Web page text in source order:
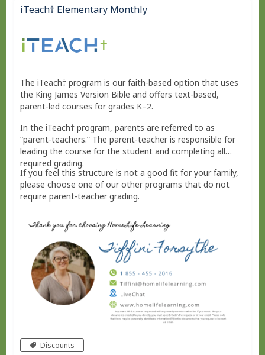
iTeach† Elementary Monthly
The iTeach† program is our faith-based option that uses
the King James Version Bible and offers text-based,
parent-led courses for grades K–2.
In the iTeach† program, parents are referred to as
“parent-teachers.” The parent-teacher is responsible for
leading the course for the student and completing all
required grading.
If you feel this structure is not a good fit for your family,
please choose one of our other programs that do not
require parent-teacher grading.
Discounts